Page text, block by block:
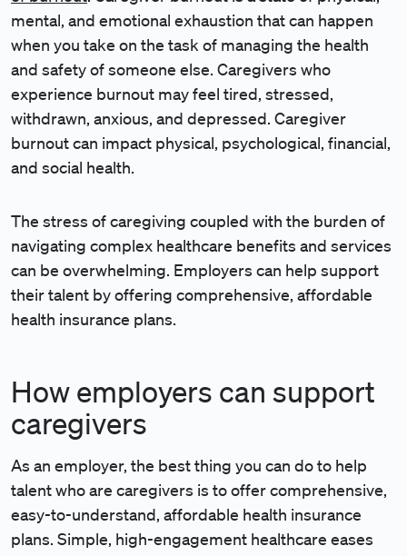
mental, and emotional exhaustion that can happen
when you take on the task of managing the health
and safety of someone else. Caregivers who
experience burnout may feel tired, stressed,
withdrawn, anxious, and depressed. Caregiver
burnout can impact physical, psychological, financial,
and social health.
The stress of caregiving coupled with the burden of
navigating complex healthcare benefits and services
can be overwhelming. Employers can help support
their talent by offering comprehensive, affordable
health insurance plans.
How employers can support
caregivers
As an employer, the best thing you can do to help
talent who are caregivers is to offer comprehensive,
easy-to-understand, affordable health insurance
plans. Simple, high-engagement healthcare eases